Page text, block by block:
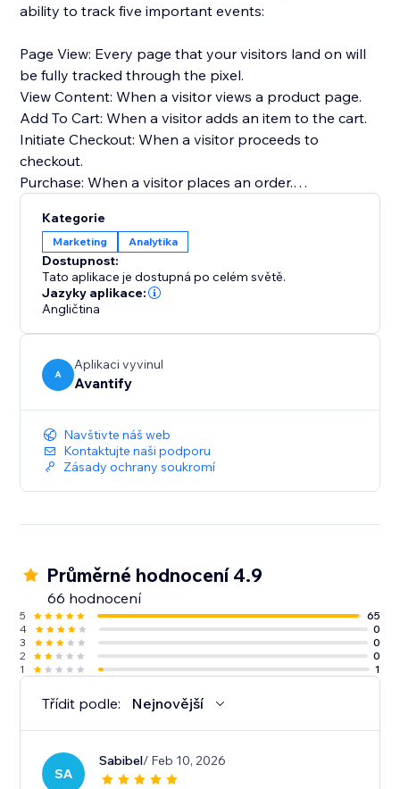
ability to track five important events:
Page View: Every page that your visitors land on will
be fully tracked through the pixel.
View Content: When a visitor views a product page.
Add To Cart: When a visitor adds an item to the cart.
Initiate Checkout: When a visitor proceeds to
checkout.
Purchase: When a visitor places an order.
By implementing Avantify and tracking these events,
you can gather valuable insights about your
customers and optimize your retargeting efforts,
ultimately increasing your conversion rates.
Kategorie
Marketing Analytika
Dostupnost:
Tato aplikace je dostupná po celém světě.
Jazyky aplikace:
Angličtina
A
Aplikaci vyvinul
Avantify
Navštivte náš web
Kontaktujte naši podporu
Zásady ochrany soukromí
Průměrné hodnocení 4.9
66 hodnocení
5
65
4
0
3
0
2
0
1
1
Třídit podle: Nejnovější
SA
Sabibel/ Feb 10, 2026